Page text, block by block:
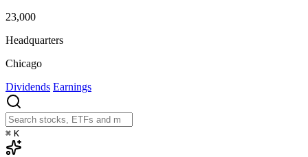
23,000
Headquarters
Chicago
Dividends Earnings
⌘ K